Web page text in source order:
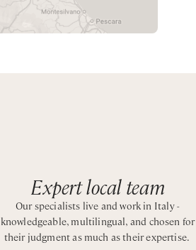
Expert local team
Our specialists live and work in Italy -
knowledgeable, multilingual, and chosen for
their judgment as much as their expertise.